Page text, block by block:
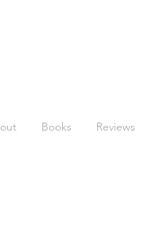
Books Reviews